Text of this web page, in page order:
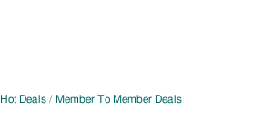
Hot Deals Member To Member Deals